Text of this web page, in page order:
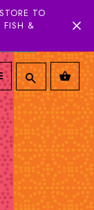
TO
FISH &